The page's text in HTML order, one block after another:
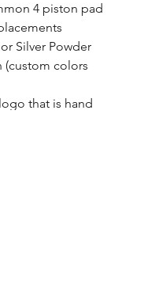
4 piston pad
Silver Powder
(custom colors
that is hand